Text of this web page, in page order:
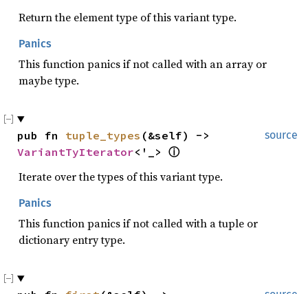
Return the element type of this variant type.
Panics
This function panics if not called with an array or
maybe type.
source
pub fn tuple_types
VariantTyIterator<'_> ⓘ
Iterate over the types of this variant type.
Panics
This function panics if not called with a tuple or
dictionary entry type.